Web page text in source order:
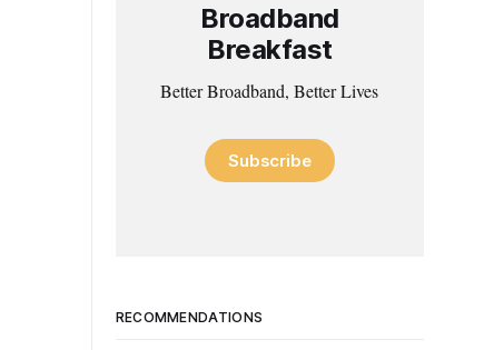
Broadband
Breakfast
Better Broadband, Better Lives
Subscribe
RECOMMENDATIONS